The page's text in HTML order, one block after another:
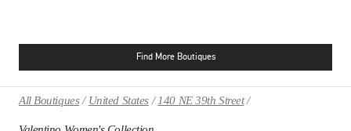
Find More Boutiques
All Boutiques United States 140 NE 39th Street